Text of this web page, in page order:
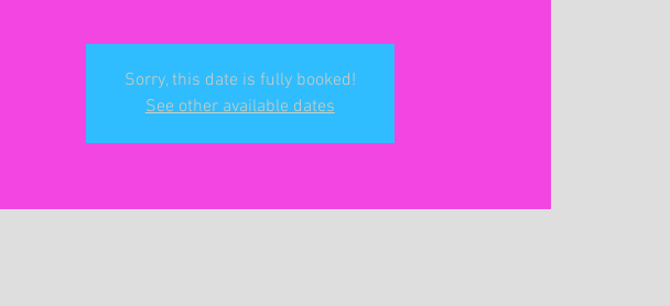
Sorry, this date is fully booked!
See other available dates